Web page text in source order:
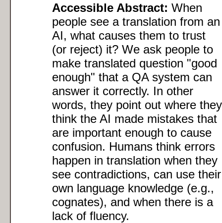
Accessible Abstract: When
people see a translation from an
AI, what causes them to trust
(or reject) it? We ask people to
make translated question "good
enough" that a QA system can
answer it correctly. In other
words, they point out where they
think the AI made mistakes that
are important enough to cause
confusion. Humans think errors
happen in translation when they
see contradictions, can use their
own language knowledge (e.g.,
cognates), and when there is a
lack of fluency.